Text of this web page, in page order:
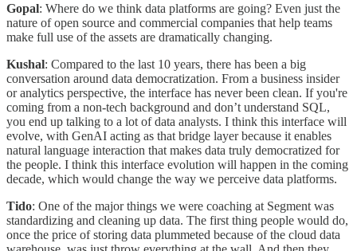
Gopal: Where do we think data platforms are going? Even just the
nature of open source and commercial companies that help teams
make full use of the assets are dramatically changing.
Kushal: Compared to the last 10 years, there has been a big
conversation around data democratization. From a business insider
or analytics perspective, the interface has never been clean. If you're
coming from a non-tech background and don’t understand SQL,
you end up talking to a lot of data analysts. I think this interface will
evolve, with GenAI acting as that bridge layer because it enables
natural language interaction that makes data truly democratized for
the people. I think this interface evolution will happen in the coming
decade, which would change the way we perceive data platforms.
Tido: One of the major things we were coaching at Segment was
standardizing and cleaning up data. The first thing people would do,
once the price of storing data plummeted because of the cloud data